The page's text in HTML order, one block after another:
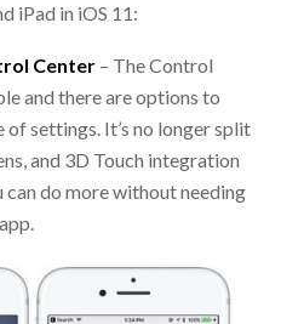
iPad in iOS 11:
Center – The Control
and there are options to
of settings. It’s no longer split
and 3D Touch integration
can do more without needing